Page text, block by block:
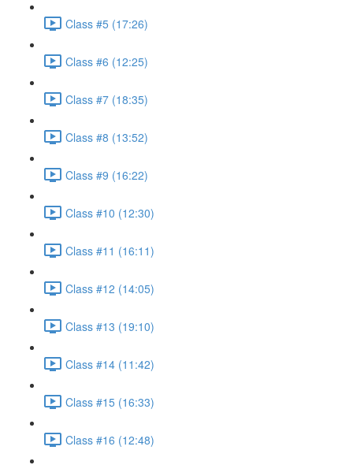
Class #5 (17:26)
Class #6 (12:25)
Class #7 (18:35)
Class #8 (13:52)
Class #9 (16:22)
Class #10 (12:30)
Class #11 (16:11)
Class #12 (14:05)
Class #13 (19:10)
Class #14 (11:42)
Class #15 (16:33)
Class #16 (12:48)